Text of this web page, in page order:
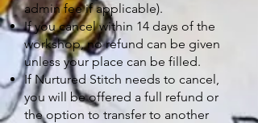
admin fee if applicable).
If you cancel within 14 days of the
workshop, no refund can be given
unless your place can be filled.
If Nurtured Stitch needs to cancel,
you will be offered a full refund or
the option to transfer to another